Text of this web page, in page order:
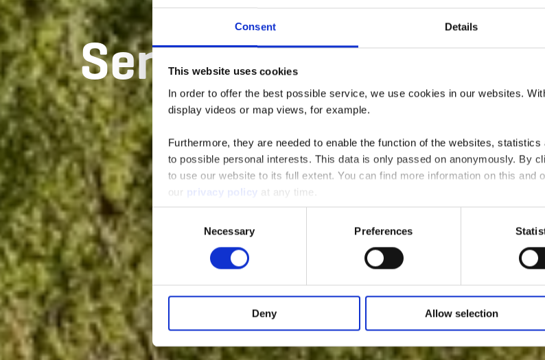
Consent Details
This website uses cookies
In order to offer the best possible service, we use cookies in our websites.
display videos or map views, for example.
Furthermore, they are needed to enable the function of the websites,
to possible personal interests. This data is only passed on anonymously. By
to use our website to its full extent. You can find more information on this and
our privacy policy at any time.
Consent
Selection
Necessary Preferences
Deny Allow selection
Sentier didactique
Giele